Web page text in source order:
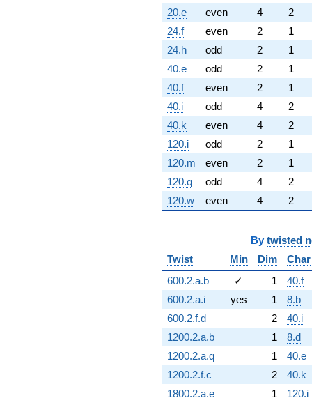
20.e
even 4
2
24.f
even 2
1
24.h
odd 2
1
40.e
odd 2
1
40.f
even 2
1
40.i
odd 4
2
40.k
even 4
2
120.i
odd 2
1
120.m
even 2
1
120.q
odd 4
2
120.w
even 4 2
By twisted
Twist
Min Dim
Char
600.2.a.b
✓ 1
40.f
600.2.a.i
yes 1
8.b
600.2.f.d
2
40.i
1200.2.a.b
1
8.d
1200.2.a.q
1
40.e
1200.2.f.c
2
40.k
1800.2.a.e
1 120.i